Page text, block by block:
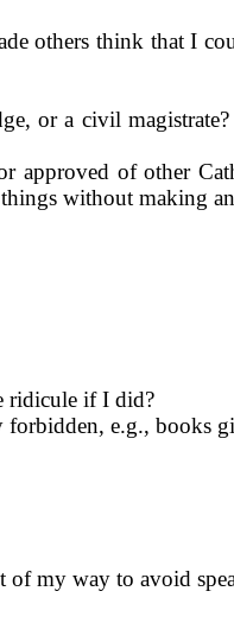
others think that I
or a civil
approved of other
without making
ridicule if I did?
forbidden, e.g.,
of my way to avoid